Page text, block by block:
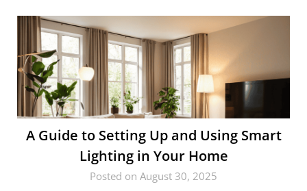
A Guide to Setting Up and Using Smart
Lighting in Your Home
Posted on August 30, 2025